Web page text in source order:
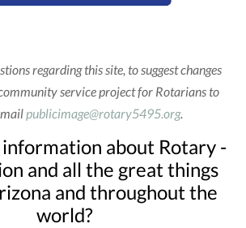
regarding this site, to suggest changes
service project for Rotarians to
publicimage@rotary5495.org.
about Rotary -
and all the great things
and throughout the
world?